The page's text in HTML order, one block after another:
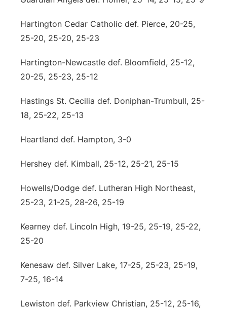
Hartington Cedar Catholic def. Pierce, 20-25,
25-20, 25-20, 25-23
Hartington-Newcastle def. Bloomfield, 25-12,
20-25, 25-23, 25-12
Hastings St. Cecilia def. Doniphan-Trumbull, 25-
18, 25-22, 25-13
Heartland def. Hampton, 3-0
Hershey def. Kimball, 25-12, 25-21, 25-15
Howells/Dodge def. Lutheran High Northeast,
25-23, 21-25, 28-26, 25-19
Kearney def. Lincoln High, 19-25, 25-19, 25-22,
25-20
Kenesaw def. Silver Lake, 17-25, 25-23, 25-19,
7-25, 16-14
Lewiston def. Parkview Christian, 25-12, 25-16,